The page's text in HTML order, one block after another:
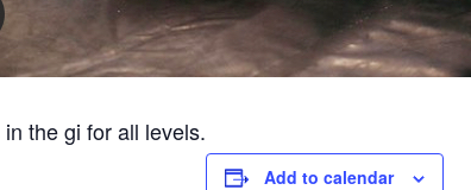
the gi for all levels.
Add to calendar